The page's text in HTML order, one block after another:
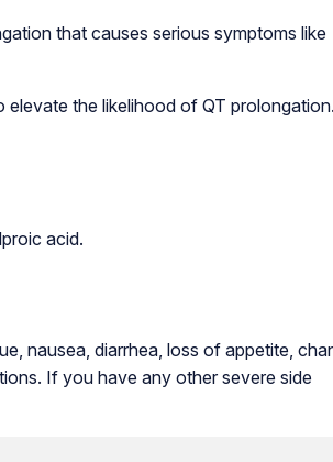
that causes serious symptoms like
the likelihood of QT prolongation.
acid.
nausea, diarrhea, loss of appetite,
If you have any other severe side